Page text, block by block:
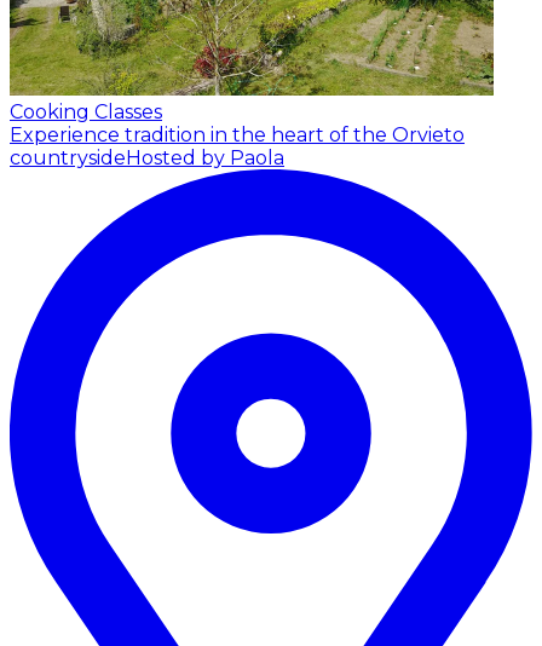
Cooking Classes
Experience tradition in the heart of the Orvieto
countrysideHosted by Paola